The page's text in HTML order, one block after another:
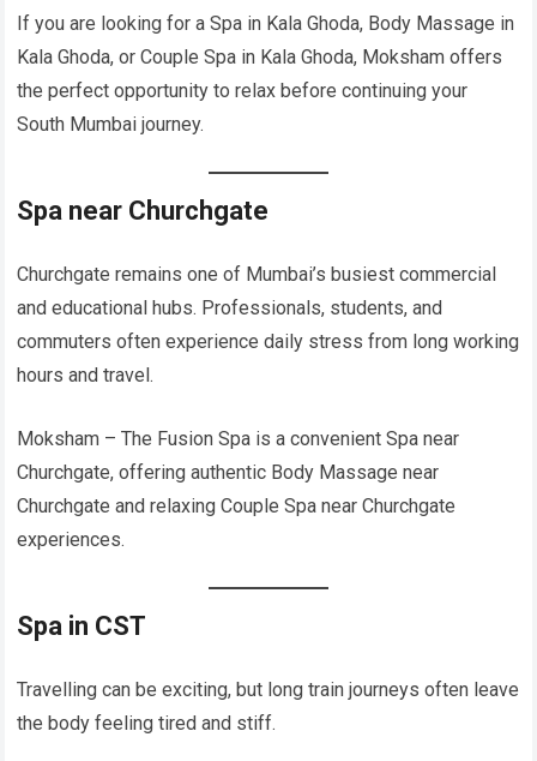
If you are looking for a Spa in Kala Ghoda, Body Massage in
Kala Ghoda, or Couple Spa in Kala Ghoda, Moksham offers
the perfect opportunity to relax before continuing your
South Mumbai journey.
Spa near Churchgate
Churchgate remains one of Mumbai’s busiest commercial
and educational hubs. Professionals, students, and
commuters often experience daily stress from long working
hours and travel.
Moksham – The Fusion Spa is a convenient Spa near
Churchgate, offering authentic Body Massage near
Churchgate and relaxing Couple Spa near Churchgate
experiences.
Spa in CST
Travelling can be exciting, but long train journeys often leave
the body feeling tired and stiff.